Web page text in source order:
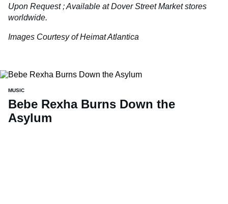
Upon Request ;Available at Dover Street Market stores
worldwide.
Images Courtesy of Heimat Atlantica
MUSIC
Bebe Rexha Burns Down the
Asylum